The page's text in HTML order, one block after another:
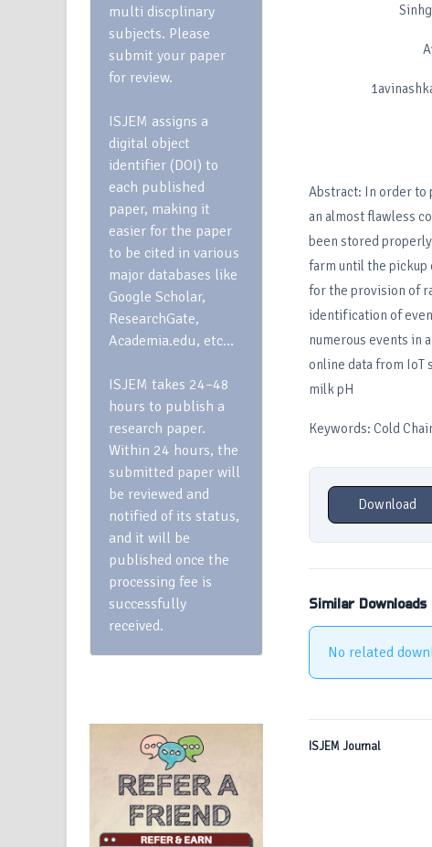
multi discplinary
subjects. Please
submit your paper
for review.
ISJEM assigns a
digital object
identifier (DOI) to
each published
paper, making it
easier for the paper
to be cited in various
major databases like
Google Scholar,
ResearchGate,
Academia.edu, etc…
ISJEM takes 24–48
hours to publish a
research paper.
Within 24 hours, the
submitted paper will
be reviewed and
notified of its status,
and it will be
published once the
processing fee is
successfully
received.
Abstract: In order to
an almost flawless
been stored
farm until the
for the provision of
identification of
numerous events in
online data from IoT
milk pH
Keywords: Cold
Download
Similar Downloads
No related
ISJEM Journal